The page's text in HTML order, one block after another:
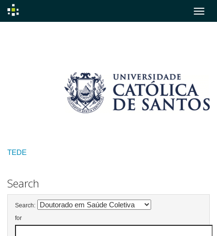
TEDE
Search
Search:
for